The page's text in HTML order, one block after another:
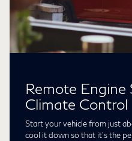
Remote
Climate Control
Start your vehicle from just
cool it down so that it’s the